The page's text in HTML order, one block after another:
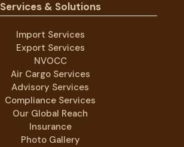
Services & Solutions
Import Services
Export Services
NVOCC
Air Cargo Services
Advisory Services
Compliance Services
Our Global Reach
Insurance
Photo Gallery